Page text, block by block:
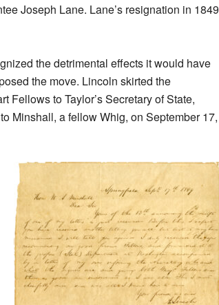
Joseph Lane. Lane’s resignation in 1849
the detrimental effects it would have
the move. Lincoln skirted the
Fellows to Taylor’s Secretary of State,
Minshall, a fellow Whig, on September 17,